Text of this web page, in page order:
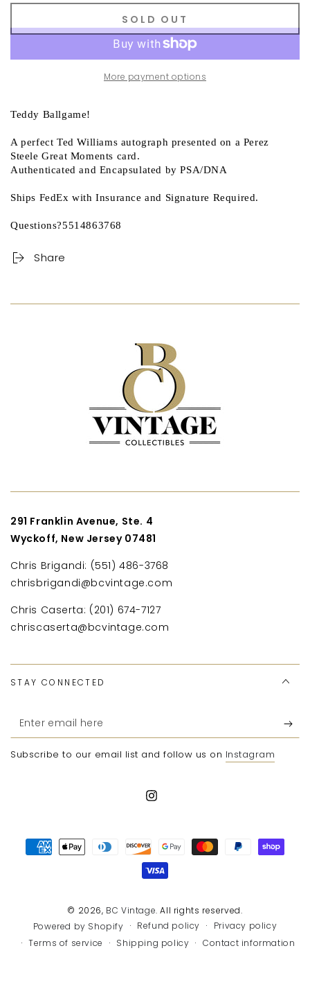
SOLD OUT
More payment options
Teddy Ballgame!
A perfect Ted Williams autograph presented on a Perez
Steele Great Moments card.
Authenticated and Encapsulated by PSA/DNA
Ships FedEx with Insurance and Signature Required.
Questions?5514863768
Share
291 Franklin Avenue, Ste. 4
Wyckoff, New Jersey 07481
Chris Brigandi: (551) 486-3768
chrisbrigandi@bcvintage.com
Chris Caserta: (201) 674-7127
chriscaserta@bcvintage.com
STAY CONNECTED
Enter
email
here
Subscribe to our email list and follow us on Instagram
Instagram
© 2026, BC Vintage. All rights reserved.
Powered by Shopify
Refund policy
Privacy policy
Terms of service
Shipping policy Contact information
Payment